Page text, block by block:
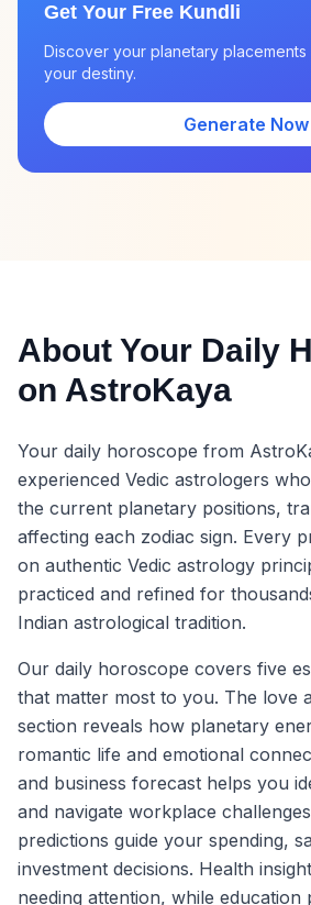
Get Your Free Kundli
Discover your planetary placements
your destiny.
Generate Now
About Your Daily
on AstroKaya
Your daily horoscope from
experienced Vedic astrologers
the current planetary positions,
affecting each zodiac sign. Every
on authentic Vedic astrology
practiced and refined for
Indian astrological tradition.
Our daily horoscope covers five
that matter most to you. The love
section reveals how planetary
romantic life and emotional
and business forecast helps you
and navigate workplace
predictions guide your spending,
investment decisions. Health
needing attention, while